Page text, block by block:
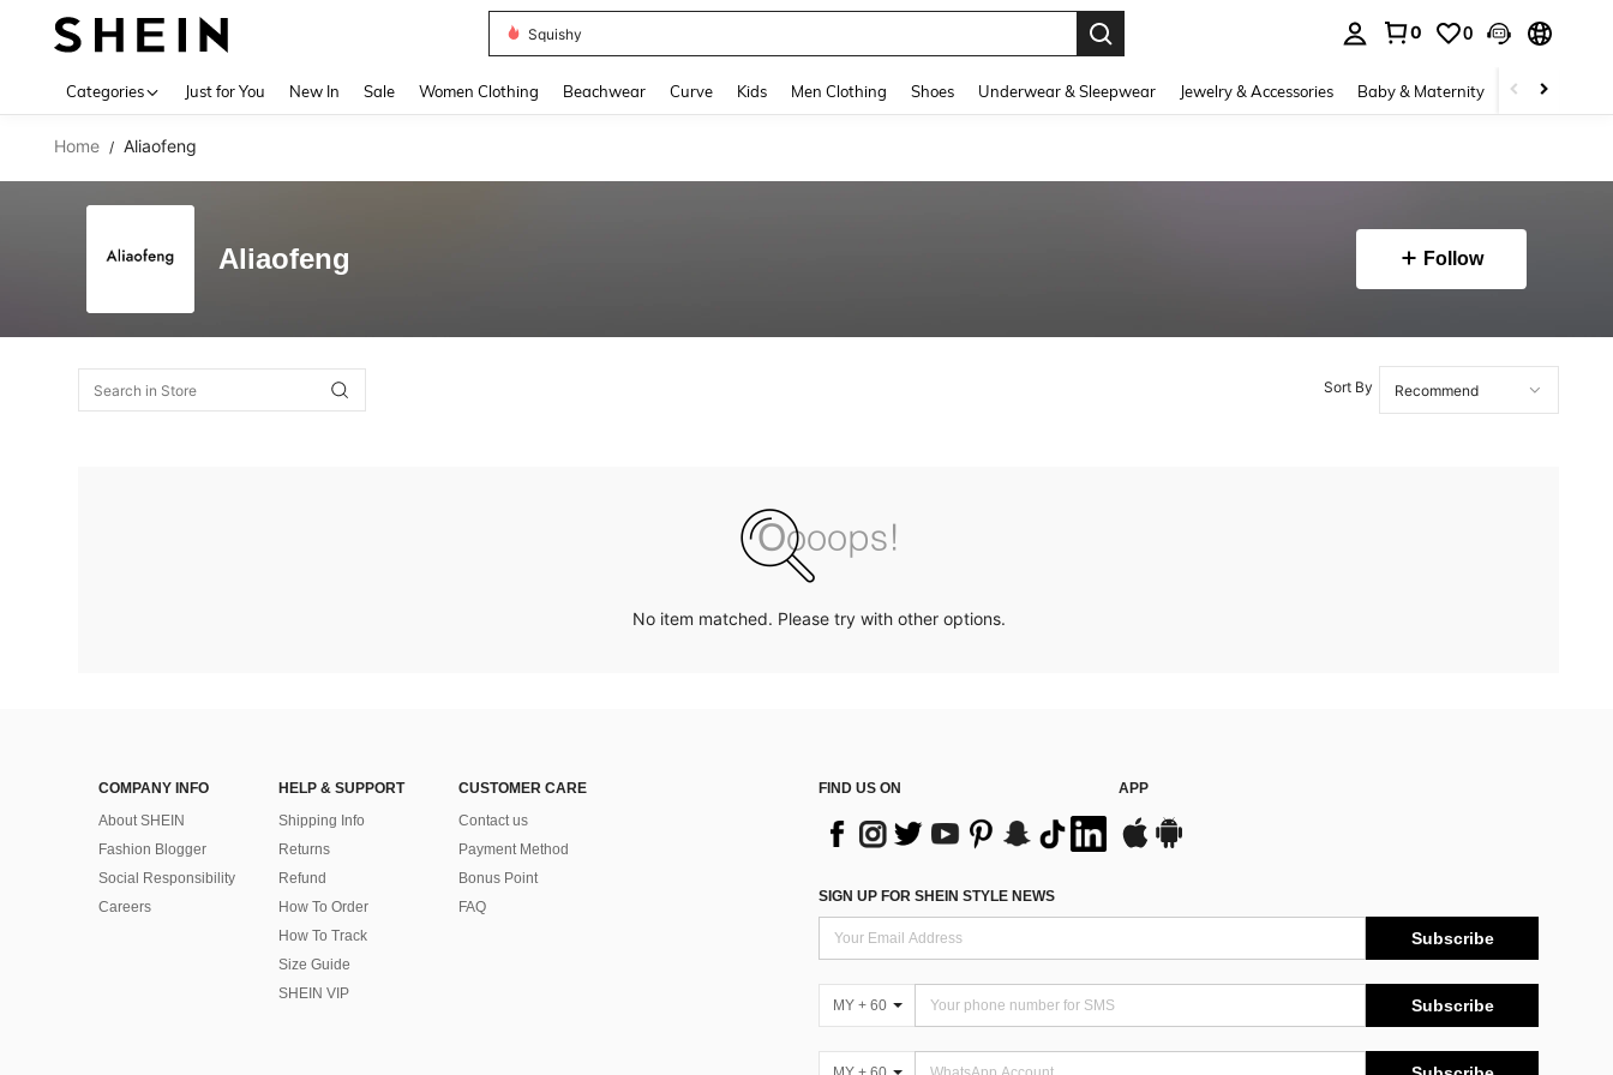
Squishy
0 0
Categories Just for You New In Sale Women Clothing Beachwear Curve Kids Men Clothing Shoes Underwear & Sleepwear Jewelry & Accessories Baby & Maternity Beauty &
Home / Aliaofeng
Aliaofeng Follow
Sort By
No item matched. Please try with other options.
COMPANY INFO
About SHEIN
Fashion Blogger
Social Responsibility
Careers
HELP & SUPPORT
Shipping Info
Returns
Refund
How To Order
How To Track
Size Guide
SHEIN VIP
CUSTOMER CARE
Contact us
Payment Method
Bonus Point
FAQ
FIND US ON APP
SIGN UP FOR SHEIN STYLE NEWS
Subscribe
MY + 60 Subscribe